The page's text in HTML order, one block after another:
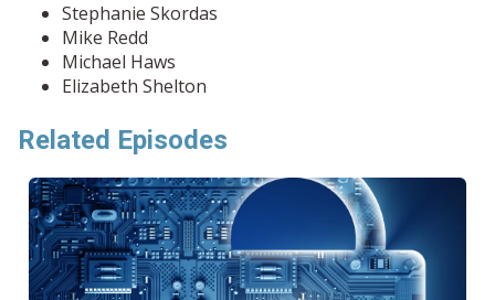
Stephanie Skordas
Mike Redd
Michael Haws
Elizabeth Shelton
Related Episodes